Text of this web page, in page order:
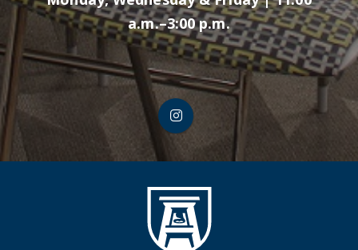
a.m.–3:00 p.m.
CLASS Instagram